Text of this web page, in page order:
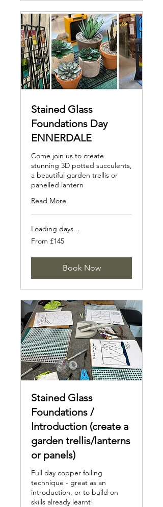
Stained Glass
Foundations Day
ENNERDALE
Come join us to create
stunning 3D potted succulents,
a beautiful garden trellis or
panelled lantern
Read More
Loading days...
From
145
From £145
Book Now
Stained Glass
Foundations /
Introduction (create a
garden trellis/lanterns
or panels)
Full day copper foiling
technique - great as an
introduction, or to build on
skills already learnt!